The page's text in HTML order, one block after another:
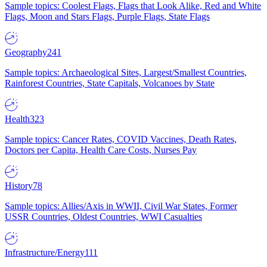
Sample topics: Coolest Flags, Flags that Look Alike, Red and White
Flags, Moon and Stars Flags, Purple Flags, State Flags
Geography241
Sample topics: Archaeological Sites, Largest/Smallest Countries,
Rainforest Countries, State Capitals, Volcanoes by State
Health323
Sample topics: Cancer Rates, COVID Vaccines, Death Rates,
Doctors per Capita, Health Care Costs, Nurses Pay
History78
Sample topics: Allies/Axis in WWII, Civil War States, Former
USSR Countries, Oldest Countries, WWI Casualties
Infrastructure/Energy111